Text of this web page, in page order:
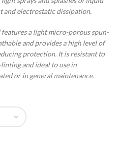
and electrostatic dissipation.
a light micro-porous spun-
and provides a high level of
protection. It is resistant to
and ideal to use in
or in general maintenance.